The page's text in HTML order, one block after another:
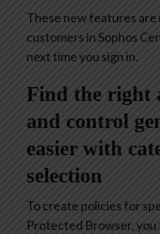
These new features are
customers in Sophos
next time you sign in.
Find the right
and control
easier with
selection
To create policies for
Protected Browser,